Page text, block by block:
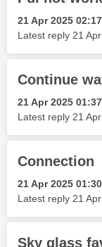
‎21 Apr 2025
Latest reply ‎21
Continue
‎21 Apr 2025
Latest reply ‎21
Connection
‎21 Apr 2025
Latest reply ‎21
Sky glass